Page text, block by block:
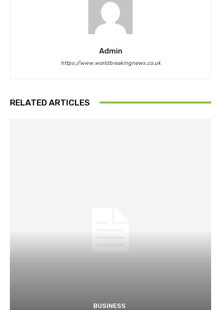
Admin
https://www.worldbreakingnews.co.uk
RELATED ARTICLES
BUSINESS